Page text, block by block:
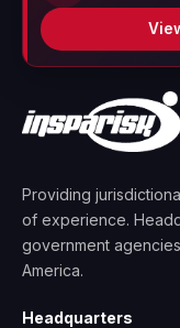
Providing
of experience.
government
America.
Headquarters